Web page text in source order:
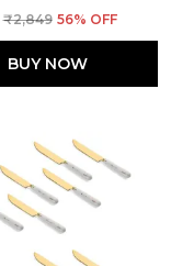
₹2,849 56% OFF
BUY NOW